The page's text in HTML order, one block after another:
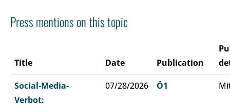
Press mentions on this topic
Title Date Publication
Social-Media-
Verbot:
07/28/2026 Ö1